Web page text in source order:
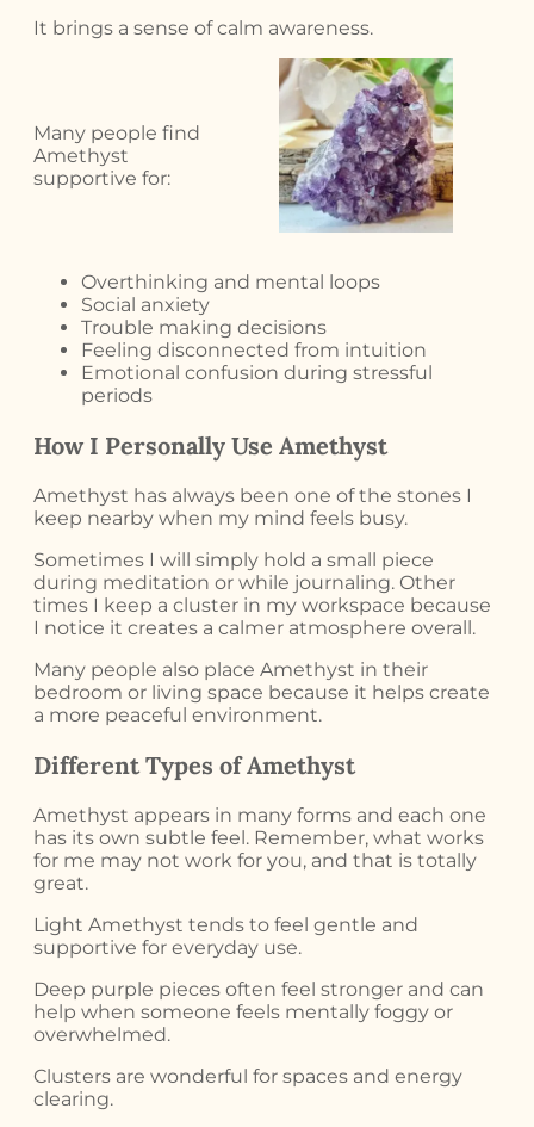
It brings a sense of calm awareness.
Many people find
Amethyst
supportive for:
Overthinking and mental loops
Social anxiety
Trouble making decisions
Feeling disconnected from intuition
Emotional confusion during stressful
periods
How I Personally Use Amethyst
Amethyst has always been one of the stones I
keep nearby when my mind feels busy.
Sometimes I will simply hold a small piece
during meditation or while journaling. Other
times I keep a cluster in my workspace because
I notice it creates a calmer atmosphere overall.
Many people also place Amethyst in their
bedroom or living space because it helps create
a more peaceful environment.
Different Types of Amethyst
Amethyst appears in many forms and each one
has its own subtle feel. Remember, what works
for me may not work for you, and that is totally
great.
Light Amethyst tends to feel gentle and
supportive for everyday use.
Deep purple pieces often feel stronger and can
help when someone feels mentally foggy or
overwhelmed.
Clusters are wonderful for spaces and energy
clearing.